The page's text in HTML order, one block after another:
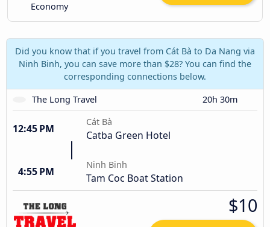
Economy
Did you know that if you travel from Cát Bà to Da Nang via
Ninh Binh, you can save more than $28? You can find the
corresponding connections below.
The Long Travel
20h 30m
12:45 PM
Cát Bà
Catba Green Hotel
4:55 PM
Ninh Binh
Tam Coc Boat Station
$10